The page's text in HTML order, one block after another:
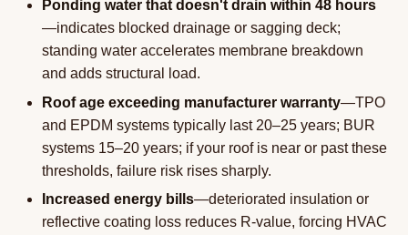
Ponding water that doesn't drain within 48 hours
—indicates blocked drainage or sagging deck;
standing water accelerates membrane breakdown
and adds structural load.
Roof age exceeding manufacturer warranty—TPO
and EPDM systems typically last 20–25 years; BUR
systems 15–20 years; if your roof is near or past these
thresholds, failure risk rises sharply.
Increased energy bills—deteriorated insulation or
reflective coating loss reduces R-value, forcing HVAC